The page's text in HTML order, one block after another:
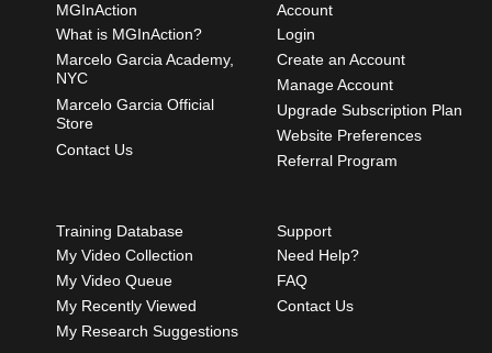
MGInAction
What is MGInAction?
Marcelo Garcia Academy,
NYC
Marcelo Garcia Official
Store
Contact Us
Account
Login
Create an Account
Manage Account
Upgrade Subscription Plan
Website Preferences
Referral Program
Training Database
My Video Collection
My Video Queue
My Recently Viewed
My Research Suggestions
Support
Need Help?
FAQ
Contact Us